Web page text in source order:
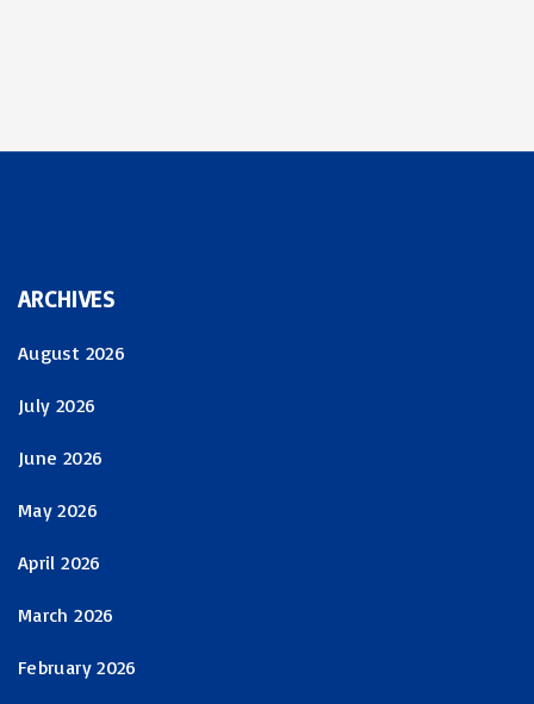
ARCHIVES
August 2026
July 2026
June 2026
May 2026
April 2026
March 2026
February 2026